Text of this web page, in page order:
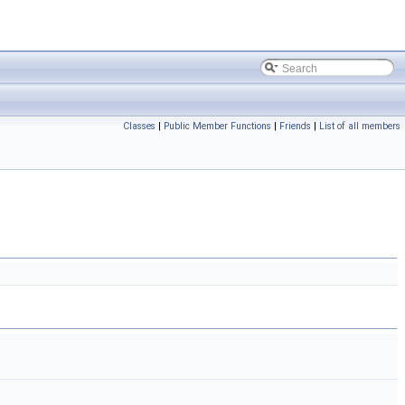
Classes | Public Member Functions | Friends | List of all members